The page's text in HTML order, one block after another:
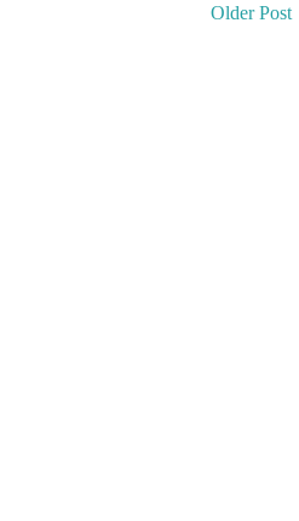
Older Post